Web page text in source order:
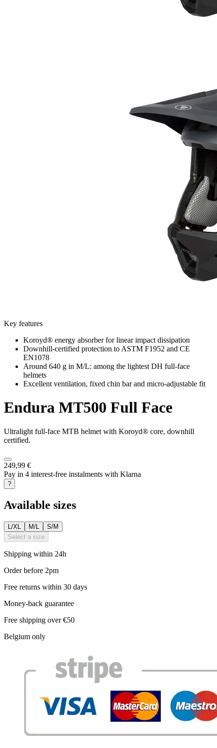
Key features
Koroyd® energy absorber for linear impact dissipation
Downhill-certified protection to ASTM F1952 and CE
EN1078
Around 640 g in M/L: among the lightest DH full-face
helmets
Excellent ventilation, fixed chin bar and micro-adjustable fit
Endura MT500 Full Face
Ultralight full-face MTB helmet with Koroyd® core, downhill
certified.
249,99 €
Pay in 4 interest-free instalments with Klarna
?
Available sizes
L/XL M/L
S/M
Select a size
Shipping within 24h
Order before 2pm
Free returns within 30 days
Money-back guarantee
Free shipping over €50
Belgium only